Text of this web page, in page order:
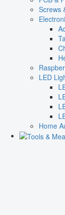
Screws
LED
Home